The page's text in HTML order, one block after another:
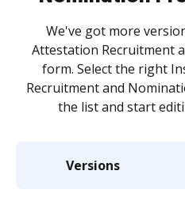
We've got more
Attestation Recruitment
form. Select the right
Recruitment and
the list and start
Versions